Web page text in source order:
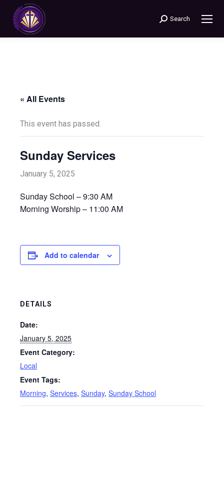
Search:
Search
« All Events
This event has passed.
Sunday Services
January 5, 2025
Sunday School – 9:30 AM
Morning Worship – 11:00 AM
Add to calendar
DETAILS
Date:
January 5, 2025
Event Category:
Local
Event Tags:
Morning, Services, Sunday, Sunday School